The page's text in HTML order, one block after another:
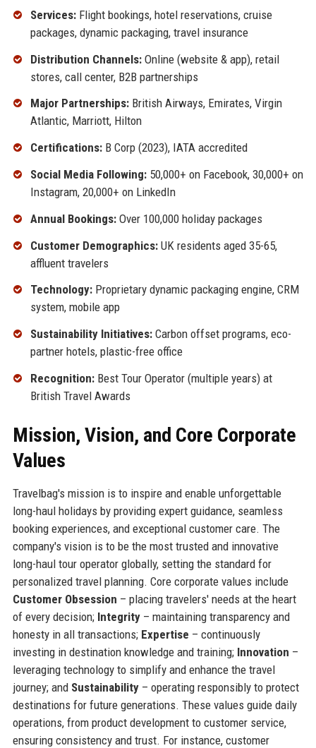
Services:Flight bookings, hotel reservations, cruise
packages, dynamic packaging, travel insurance
Distribution Channels:Online (website & app), retail
stores, call center, B2B partnerships
Major Partnerships:British Airways, Emirates, Virgin
Atlantic, Marriott, Hilton
Certifications:B Corp (2023), IATA accredited
Social Media Following:50,000+ on Facebook, 30,000+ on
Instagram, 20,000+ on LinkedIn
Annual Bookings:Over 100,000 holiday packages
Customer Demographics:UK residents aged 35-65,
affluent travelers
Technology:Proprietary dynamic packaging engine, CRM
system, mobile app
Sustainability Initiatives:Carbon offset programs, eco-
partner hotels, plastic-free office
Recognition:Best Tour Operator (multiple years) at
British Travel Awards
Mission, Vision, and Core Corporate
Values
Travelbag's mission is to inspire and enable unforgettable
long-haul holidays by providing expert guidance, seamless
booking experiences, and exceptional customer care. The
company's vision is to be the most trusted and innovative
long-haul tour operator globally, setting the standard for
personalized travel planning. Core corporate values include
Customer Obsession – placing travelers' needs at the heart
of every decision; Integrity– maintaining transparency and
honesty in all transactions; Expertise – continuously
investing in destination knowledge and training; Innovation –
leveraging technology to simplify and enhance the travel
journey; and Sustainability– operating responsibly to protect
destinations for future generations. These values guide daily
operations, from product development to customer service,
ensuring consistency and trust. For instance, customer